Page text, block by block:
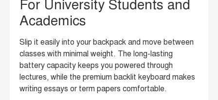
For University Students and
Academics
Slip it easily into your backpack and move between
classes with minimal weight. The long-lasting
battery capacity keeps you powered through
lectures, while the premium backlit keyboard makes
writing essays or term papers comfortable.